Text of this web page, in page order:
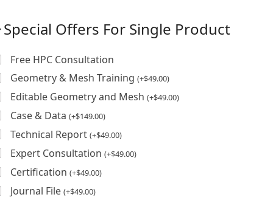
Special Offers For Single Product
Free HPC Consultation
Geometry & Mesh Training (+$49.00)
Editable Geometry and Mesh (+$49.00)
Case & Data (+$149.00)
Technical Report (+$49.00)
Expert Consultation (+$49.00)
Certification (+$49.00)
Journal File (+$49.00)